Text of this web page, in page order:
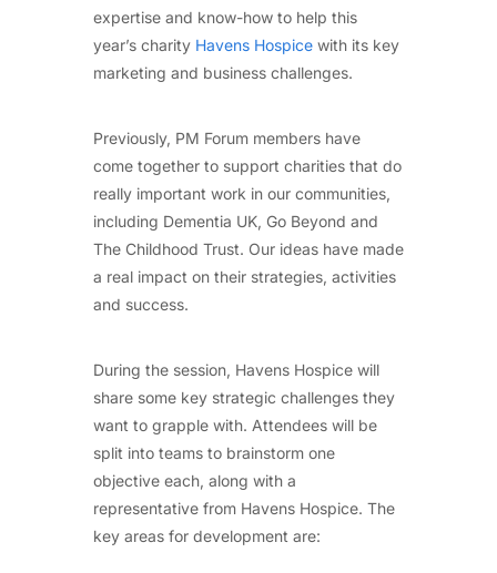
expertise and know-how to help this
year’s charity Havens Hospice with its key
marketing and business challenges.
Previously, PM Forum members have
come together to support charities that do
really important work in our communities,
including Dementia UK, Go Beyond and
The Childhood Trust. Our ideas have made
a real impact on their strategies, activities
and success.
During the session, Havens Hospice will
share some key strategic challenges they
want to grapple with. Attendees will be
split into teams to brainstorm one
objective each, along with a
representative from Havens Hospice. The
key areas for development are: